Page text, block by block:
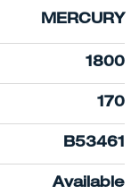
MERCURY
1800
170
B53461
Available